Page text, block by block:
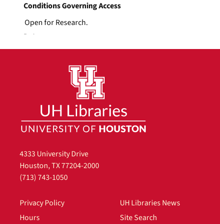
Conditions Governing Access
Open for Research.
Dates
1914-1999
Language of Materials
Minnie Fisher Cunningham
Series
Sub-Series
1920s
File — Box: 1, Folder: 1
4333 University Drive
Houston, TX 77204-2000
(713) 743-1050
Privacy Policy
Hours
UH Libraries News
Site Search